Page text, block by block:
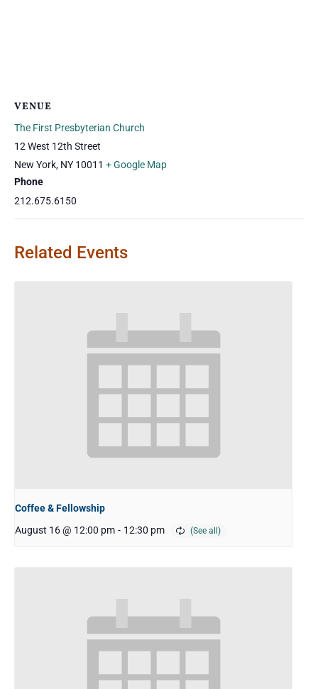
VENUE
The First Presbyterian Church
12 West 12th Street
New York, NY 10011 + Google Map
Phone
212.675.6150
Related Events
Coffee & Fellowship
August 16 @ 12:00 pm - 12:30 pm